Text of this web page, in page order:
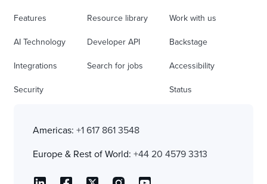
Features
AI Technology
Integrations
Security
Resource library
Developer API
Search for jobs
Work with us
Backstage
Accessibility
Status
Americas: +1 617 861 3548
Europe & Rest of World: +44 20 4579 3313